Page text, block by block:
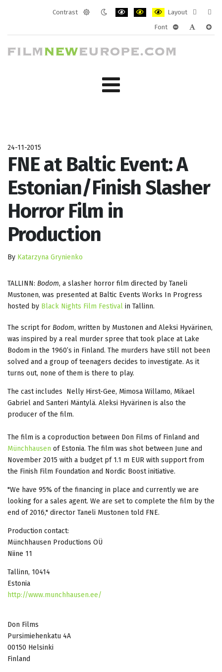
Contrast
Layout
layout
Font
24-11-2015
FNE at Baltic Event: A
Estonian/Finish Slasher
Horror Film in
Production
By Katarzyna Grynienko
TALLINN: Bodom, a slasher horror film directed by Taneli
Mustonen, was presented at Baltic Events Works In Progress
hosted by Black Nights Film Festival in Tallinn.
The script for Bodom, written by Mustonen and Aleksi Hyvärinen,
was inspired by a real murder spree that took place at Lake
Bodom in the 1960’s in Finland. The murders have still not been
solved and a group of teenagers decides to investigate. As it
turns out, none of them is there to play.
The cast includes Nelly Hirst-Gee, Mimosa Willamo, Mikael
Gabriel and Santeri Mäntylä. Aleksi Hyvärinen is also the
producer of the film.
The film is a coproduction between Don Films of Finland and
Münchhausen of Estonia. The film was shot between June and
November 2015 with a budget pf 1.1 m EUR with support from
the Finish Film Foundation and Nordic Boost initiative.
"We have 95% of the financing in place and currently we are
looking for a sales agent. We are set to complete the film by the
end of 2016," director Taneli Mustonen told FNE.
Production contact:
Münchhausen Productions OÜ
Niine 11
Tallinn, 10414
Estonia
http://www.munchhausen.ee/
Don Films
Pursimiehenkatu 4A
00150 Helsinki
Finland